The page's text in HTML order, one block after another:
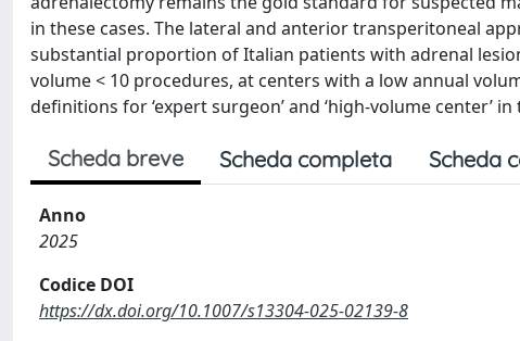
in these cases. The lateral and anterior transperitoneal
substantial proportion of Italian patients with adrenal
volume < 10 procedures, at centers with a low annual
definitions for ‘expert surgeon’ and ‘high-volume center’
Scheda breve Scheda completa Scheda
Anno
2025
Codice DOI
https://dx.doi.org/10.1007/s13304-025-02139-8